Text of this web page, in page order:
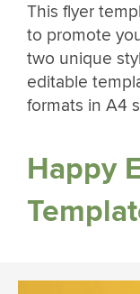
This flyer
to promote
two unique
editable
formats in A4
Happy